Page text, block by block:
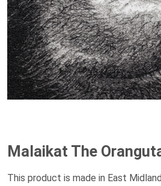
Malaikat The
This product is made in East